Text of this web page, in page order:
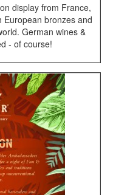
display from France,
European bronzes and
German wines &
- of course!